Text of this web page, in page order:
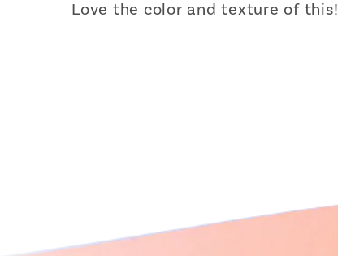
Love the color and texture of this!